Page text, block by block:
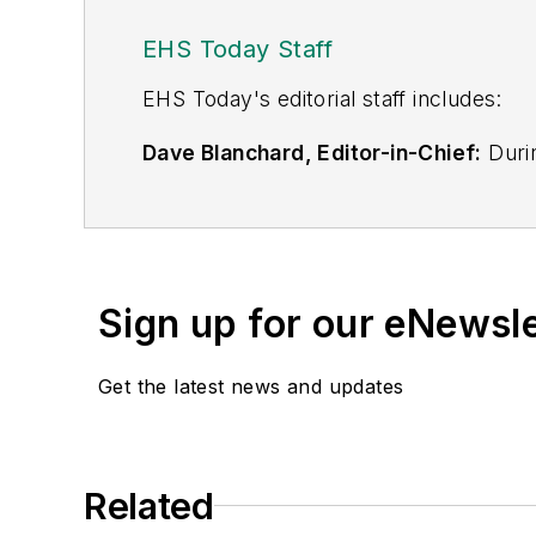
EHS Today Staff
EHS Today's editorial staff includes:
Dave Blanchard, Editor-in-Chief:
is a frequent speaker and moderator
He is a voting member of the jury of
manufacturing company as well as a
Sign up for our
Get the latest news and updates
Related